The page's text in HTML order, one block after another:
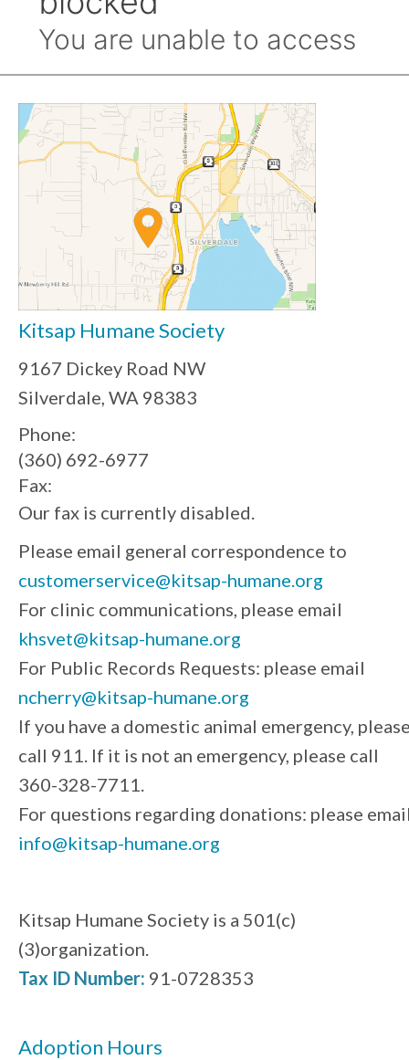
Kitsap Humane Society
9167 Dickey Road NW
Silverdale, WA 98383
Phone:
(360) 692-6977
Fax:
Our fax is currently disabled.
Please email general correspondence to
customerservice@kitsap-humane.org
For clinic communications, please email
khsvet@kitsap-humane.org
For Public Records Requests: please email
ncherry@kitsap-humane.org
If you have a domestic animal emergency,
call 911. If it is not an emergency, please call
360-328-7711.
For questions regarding donations: please
info@kitsap-humane.org
Kitsap Humane Society is a 501(c)
(3)organization.
Tax ID Number: 91-0728353
Adoption Hours